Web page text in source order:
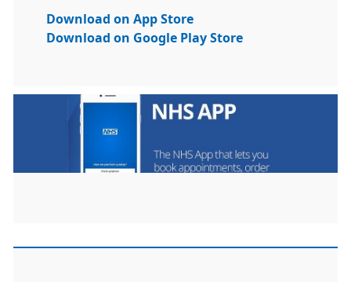
Download on App Store
Download on Google Play Store